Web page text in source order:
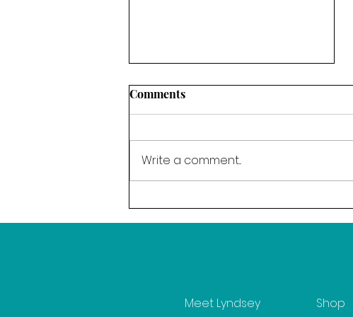
word for March
Comments
Write a comment...
Meet Lyndsey Shop